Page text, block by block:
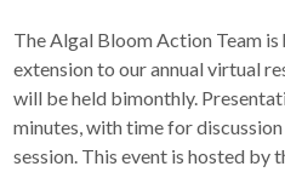
The Algal Bloom Action Team is
extension to our annual virtual
will be held bimonthly.
minutes, with time for
session. This event is hosted by